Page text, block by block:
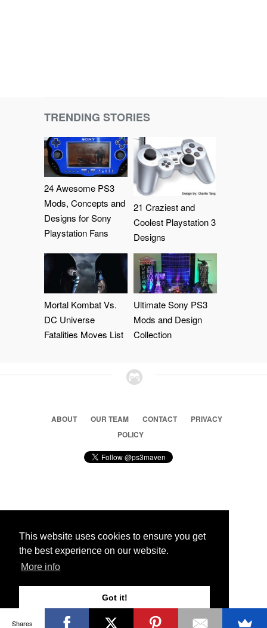
This website uses cookies to ensure you get
the best experience on our website.
More info
Got it!
TRENDING STORIES
24 Awesome PS3
Mods, Concepts and
Designs for Sony
Playstation Fans
21 Craziest and
Coolest Playstation 3
Designs
Mortal Kombat Vs.
DC Universe
Fatalities Moves List
Ultimate Sony PS3
Mods and Design
Collection
ABOUT OUR TEAM CONTACT
PRIVACY
POLICY
© 2026 Ps3 Maven. Magnet Information System LTD,
Partners
Shares